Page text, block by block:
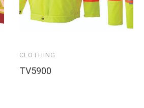
CLOTHING
TV5900